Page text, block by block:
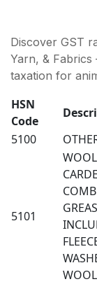
Discover GST
Yarn, & Fabrics
taxation for
HSN
Code
5100
5101